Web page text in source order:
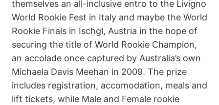
themselves an all-inclusive entro to the Livigno
World Rookie Fest in Italy and maybe the World
Rookie Finals in Ischgl, Austria in the hope of
securing the title of World Rookie Champion,
an accolade once captured by Australia’s own
Michaela Davis Meehan in 2009. The prize
includes registration, accomodation, meals and
lift tickets, while Male and Female rookie